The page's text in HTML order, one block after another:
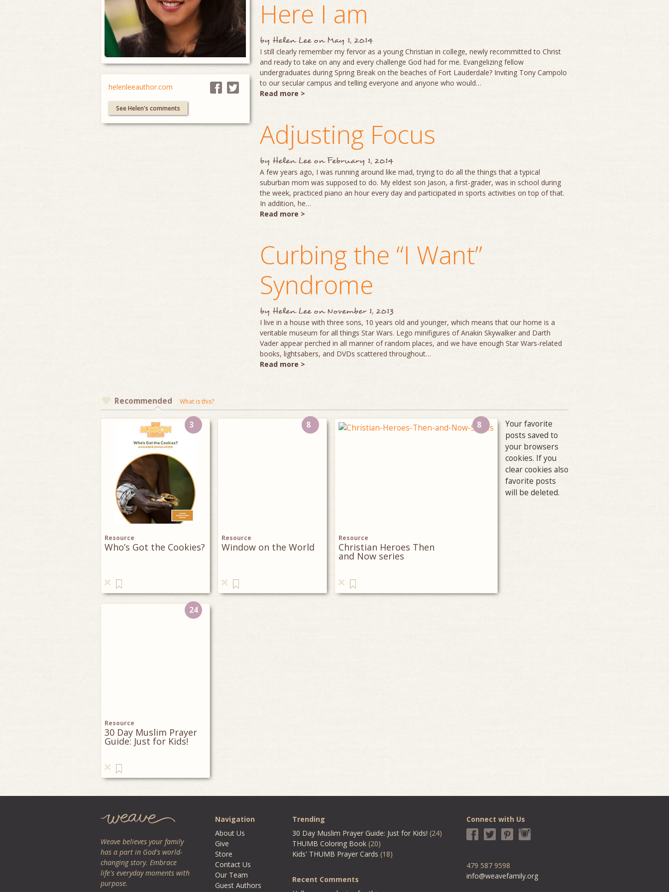
helenleeauthor.com
See Helen's comments
Here I am
by Helen LeeonMay 1, 2014
I still clearly remember my fervor as a young Christian in college, newly recommitted to Christ
and ready to take on any and every challenge God had for me. Evangelizing fellow
undergraduates during Spring Break on the beaches of Fort Lauderdale? Inviting Tony Campolo
to our secular campus and telling everyone and anyone who would…
Read more >
Adjusting Focus
by Helen LeeonFebruary 1, 2014
A few years ago, I was running around like mad, trying to do all the things that a typical
suburban mom was supposed to do. My eldest son Jason, a first-grader, was in school during
the week, practiced piano an hour every day and participated in sports activities on top of that.
In addition, he…
Read more >
Curbing the “I Want”
Syndrome
by Helen LeeonNovember 1, 2013
I live in a house with three sons, 10 years old and younger, which means that our home is a
veritable museum for all things Star Wars. Lego minifigures of Anakin Skywalker and Darth
Vader appear perched in all manner of random places, and we have enough Star Wars-related
books, lightsabers, and DVDs scattered throughout…
Read more >
Recommended What is this?
3
Resource
Who’s Got the Cookies?
8
Resource
Window on the World
8
Resource
Christian Heroes Then
and Now series
24
Resource
30 Day Muslim Prayer
Guide: Just for Kids!
Your favorite
posts saved to
your browsers
cookies. If you
clear cookies also
favorite posts
will be deleted.
Weave believes your family
has a part in God's world-
changing story. Embrace
life's everyday moments with
purpose.
Navigation
About Us
Give
Store
Contact Us
Our Team
Guest Authors
Trending
30 Day Muslim Prayer Guide: Just for Kids! (24)
THUMB Coloring Book (20)
Kids' THUMB Prayer Cards (18)
Recent Comments
Connect with Us
479 587 9598
info@weavefamily.org